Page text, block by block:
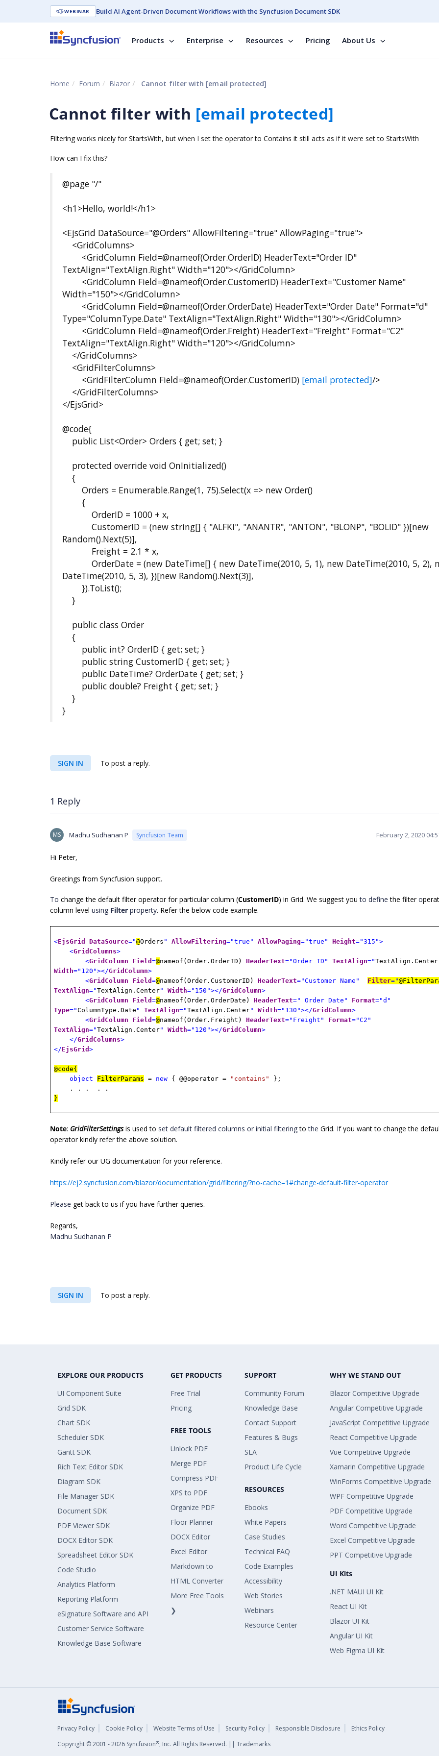
WEBINAR Build AI Agent-Driven Document Workflows with the Syncfusion Document SDK
Products Enterprise Resources Pricing About Us
Home Forum Blazor Cannot filter with [email protected]
Cannot filter with [email protected]
Filtering works nicely for StartsWith, but when I set the operator to Contains it still acts as if it were set to StartsWith
How can I fix this?
@page "/"
<h1>Hello, world!</h1>
<EjsGrid DataSource="@Orders" AllowFiltering="true" AllowPaging="true">
<GridColumns>
<GridColumn Field=@nameof(Order.OrderID) HeaderText="Order ID"
TextAlign="TextAlign.Right" Width="120"></GridColumn>
<GridColumn Field=@nameof(Order.CustomerID) HeaderText="Customer Name"
Width="150"></GridColumn>
<GridColumn Field=@nameof(Order.OrderDate) HeaderText="Order Date" Format="d"
Type="ColumnType.Date" TextAlign="TextAlign.Right" Width="130"></GridColumn>
<GridColumn Field=@nameof(Order.Freight) HeaderText="Freight" Format="C2"
TextAlign="TextAlign.Right" Width="120"></GridColumn>
</GridColumns>
<GridFilterColumns>
<GridFilterColumn Field=@nameof(Order.CustomerID) [email protected]/>
</GridFilterColumns>
</EjsGrid>
@code{
public List<Order> Orders { get; set; }
protected override void OnInitialized()
{
Orders = Enumerable.Range(1, 75).Select(x => new Order()
{
OrderID = 1000 + x,
CustomerID = (new string[] { "ALFKI", "ANANTR", "ANTON", "BLONP", "BOLID" })[new
Random().Next(5)],
Freight = 2.1 * x,
OrderDate = (new DateTime[] { new DateTime(2010, 5, 1), new DateTime(2010, 5, 2),
DateTime(2010, 5, 3), })[new Random().Next(3)],
}).ToList();
}
public class Order
{
public int? OrderID { get; set; }
public string CustomerID { get; set; }
public DateTime? OrderDate { get; set; }
public double? Freight { get; set; }
}
}
SIGN IN To post a reply.
1 Reply
MS Madhu Sudhanan P Syncfusion Team February 2, 2020
Hi Peter,
Greetings from Syncfusion support.
To change the default filter operator for particular column (CustomerID) in Grid. We suggest youto define the filtero
column level using Filter property. Refer the below code example.
<EjsGrid DataSource="@Orders " AllowFiltering="true" AllowPaging="true" Height="315">
<GridColumns>
<GridColumn Field=@nameof(Order.OrderID)HeaderText="Order ID" TextAlign="TextAlign.Center
Width="120"></GridColumn>
<GridColumn Field=@nameof(Order.CustomerID)HeaderText="Customer Name" Filter="
TextAlign="TextAlign.Center" Width="150"></GridColumn>
<GridColumn Field=@nameof(Order.OrderDate)HeaderText=" Order Date" Format="d"
Type="ColumnType.Date " TextAlign="TextAlign.Center" Width="130"></GridColumn>
<GridColumn Field=@nameof(Order.Freight)HeaderText="Freight" Format="C2"
TextAlign="TextAlign.Center" Width="120"></GridColumn>
</GridColumns>
</EjsGrid>
@code{
object
FilterParams = new { @@operator = "contains"
};
. . .
. .
}
Note: GridFilterSettingsis used to set default filtered columns or initial filteringtothe Grid. If you want to change the
operator kindly refer the above solution.
Kindly refer our UG documentation for your reference.
https://ej2.syncfusion.com/blazor/documentation/grid/filtering/?no-cache=1#change-default-filter-operator
Please get back to us if you have further queries.
Regards,
Madhu Sudhanan P
SIGN IN To post a reply.
EXPLORE OUR PRODUCTS
UI Component Suite
Grid SDK
Chart SDK
Scheduler SDK
Gantt SDK
Rich Text Editor SDK
Diagram SDK
File Manager SDK
Document SDK
PDF Viewer SDK
DOCX Editor SDK
Spreadsheet Editor SDK
Code Studio
Analytics Platform
Reporting Platform
eSignature Software and API
Customer Service Software
Knowledge Base Software
GET PRODUCTS
Free Trial
Pricing
FREE TOOLS
Unlock PDF
Merge PDF
Compress PDF
XPS to PDF
Organize PDF
Floor Planner
DOCX Editor
Excel Editor
Markdown to
HTML Converter
More Free Tools
❯
SUPPORT
Community Forum
Knowledge Base
Contact Support
Features & Bugs
SLA
Product Life Cycle
RESOURCES
Ebooks
White Papers
Case Studies
Technical FAQ
Code Examples
Accessibility
Web Stories
Webinars
Resource Center
WHY WE STAND OUT
Blazor Competitive Upgrade
Angular Competitive Upgrade
JavaScript Competitive Upgrade
React Competitive Upgrade
Vue Competitive Upgrade
Xamarin Competitive Upgrade
WinForms Competitive Upgrade
WPF Competitive Upgrade
PDF Competitive Upgrade
Word Competitive Upgrade
Excel Competitive Upgrade
PPT Competitive Upgrade
UI Kits
.NET MAUI UI Kit
React UI Kit
Blazor UI Kit
Angular UI Kit
Web Figma UI Kit
Privacy Policy Cookie Policy Website Terms of Use Security Policy Responsible Disclosure
Ethics Policy
Copyright © 2001 - 2026 Syncfusion®, Inc. All Rights Reserved. || Trademarks